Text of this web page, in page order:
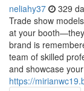
neliahy37 329
Trade show
at your
brand is
team of skilled
and showcase
https://